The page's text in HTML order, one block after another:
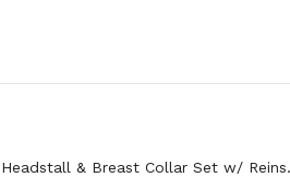
& Breast Collar Set w/